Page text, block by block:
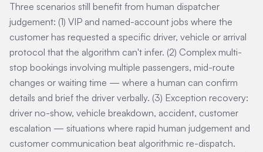
Three scenarios still benefit from human dispatcher
judgement: (1) VIP and named-account jobs where the
customer has requested a specific driver, vehicle or arrival
protocol that the algorithm can't infer. (2) Complex multi-
stop bookings involving multiple passengers, mid-route
changes or waiting time — where a human can confirm
details and brief the driver verbally. (3) Exception recovery:
driver no-show, vehicle breakdown, accident, customer
escalation — situations where rapid human judgement and
customer communication beat algorithmic re-dispatch.